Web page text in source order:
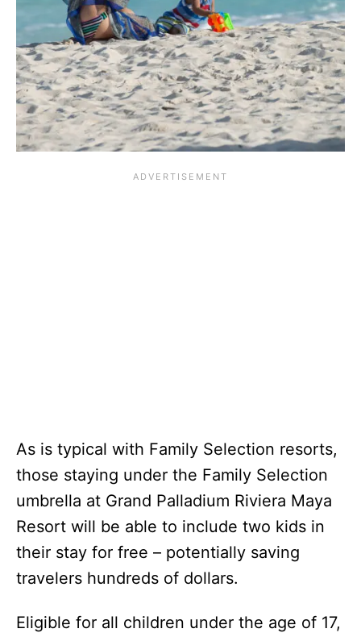
As is typical with Family Selection resorts,
those staying under the Family Selection
umbrella at Grand Palladium Riviera Maya
Resort will be able to include two kids in
their stay for free – potentially saving
travelers hundreds of dollars.
Eligible for all children under the age of 17,